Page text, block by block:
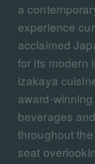
a
experience
acclaimed
for its modern
izakaya
award-
beverages
throughout
seat